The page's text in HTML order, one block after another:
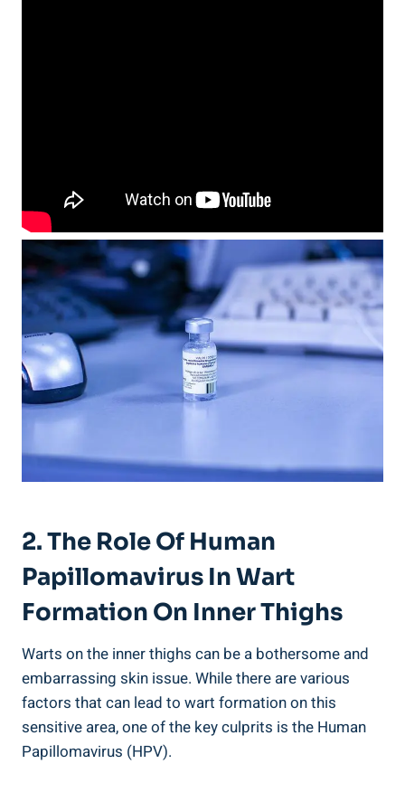
2. The Role ⁣of Human
Papillomavirus In‍ Wart
Formation ⁢on ⁢Inner Thighs
Warts on the inner ⁤thighs can be⁢ a bothersome and
embarrassing‌ skin issue.⁢ While there are various
factors that can lead to wart formation on this
‍sensitive area, one of the key culprits ‍is the Human
Papillomavirus (HPV).